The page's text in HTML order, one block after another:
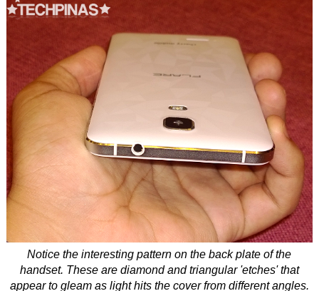
Notice the interesting pattern on the back plate of the
handset. These are diamond and triangular 'etches' that
appear to gleam as light hits the cover from different angles.